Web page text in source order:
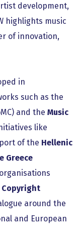
development,
highlights music
of innovation,
in
such as the
and the Music
like
of the Hellenic
Greece
Copyright
around the
and European